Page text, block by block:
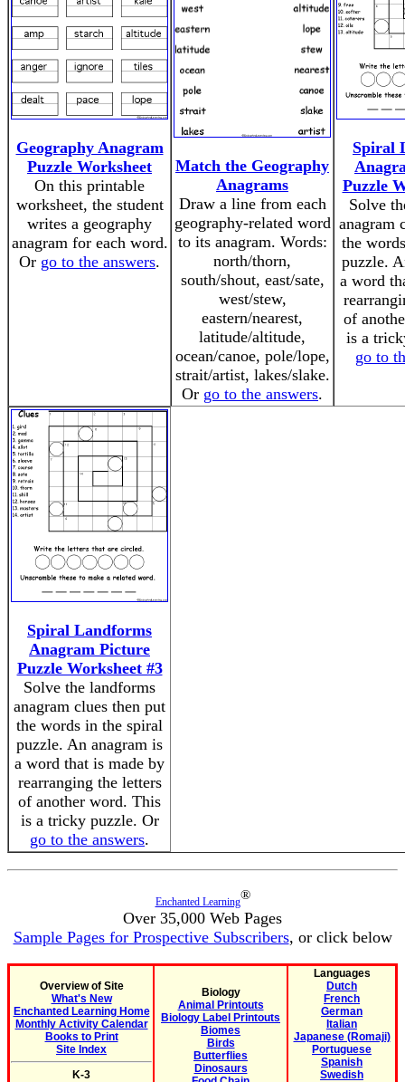
Geography Anagram
Puzzle Worksheet
On this printable
worksheet, the student
writes a geography
anagram for each word.
Or go to the answers.
Match the Geography
Anagrams
Draw a line from each
geography-related word
to its anagram. Words:
north/thorn,
south/shout, east/sate,
west/stew,
eastern/nearest,
latitude/altitude,
ocean/canoe, pole/lope,
strait/artist, lakes/slake.
Or go to the answers.
Spiral
Puzzle
Solve
anagram
the
puzzle.
a word
of
is a
go to
Spiral Landforms
Anagram Picture
Puzzle Worksheet #3
Solve the landforms
anagram clues then put
the words in the spiral
puzzle. An anagram is
a word that is made by
rearranging the letters
of another word. This
is a tricky puzzle. Or
go to the answers.
Enchanted Learning®
Over 35,000 Web Pages
Sample Pages for Prospective Subscribers, or click below
Overview of Site
What's New
Enchanted Learning Home
Monthly Activity Calendar
Books to Print
Site Index
K-3
Biology
Animal Printouts
Biology Label Printouts
Biomes
Birds
Butterflies
Dinosaurs
Languages
Dutch
French
German
Italian
Japanese (Romaji)
Portuguese
Spanish
Swedish